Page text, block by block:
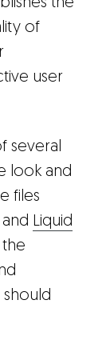
the
of
user
several
look and
files
and Liquid